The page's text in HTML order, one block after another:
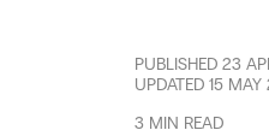
PUBLISHED 23
UPDATED 15
3 MIN READ